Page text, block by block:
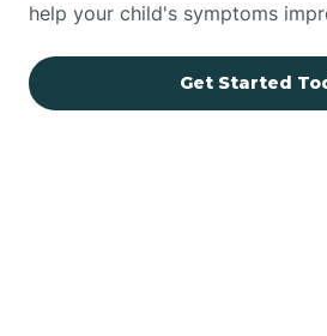
help your child's symptoms
Get Started